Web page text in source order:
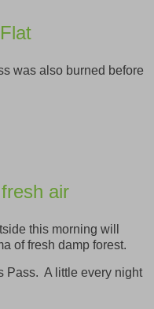
was also burned before
air
this morning will
of fresh damp forest.
Pass. A little every night